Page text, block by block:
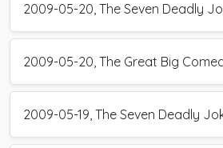
2009-05-20, The Seven Deadly
2009-05-20, The Great Big
2009-05-19, The Seven Deadly